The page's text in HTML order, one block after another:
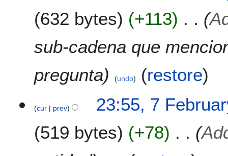
632 bytes
+113
sub-cadena que
pregunta
undo (restore)
cur prev
23:55, 7
519 bytes
+78